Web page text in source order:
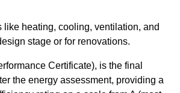
like heating, cooling, ventilation, and
stage or for renovations.
Certificate), is the final
the energy assessment, providing a